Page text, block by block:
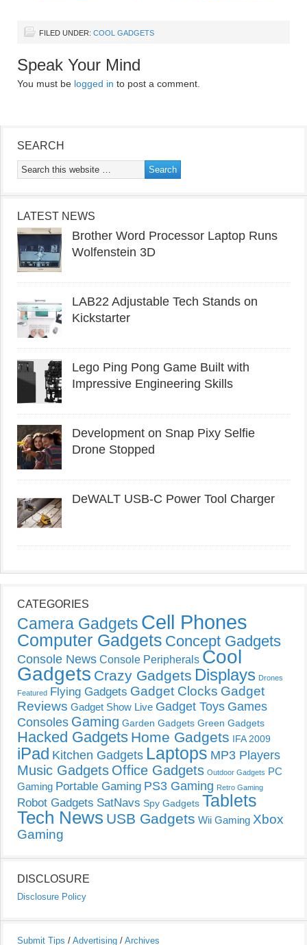
FILED UNDER: COOL GADGETS
Speak Your Mind
You must be logged in to post a comment.
SEARCH
LATEST NEWS
Brother Word Processor Laptop Runs
Wolfenstein 3D
LAB22 Adjustable Tech Stands on
Kickstarter
Lego Ping Pong Game Built with
Impressive Engineering Skills
Development on Snap Pixy Selfie
Drone Stopped
DeWALT USB-C Power Tool Charger
CATEGORIES
Camera Gadgets Cell Phones
Computer Gadgets Concept Gadgets
Console News Console Peripherals Cool
Gadgets Crazy Gadgets Displays Drones
Featured Flying Gadgets Gadget Clocks Gadget
Reviews Gadget Show Live Gadget Toys Games
Consoles Gaming Garden Gadgets Green Gadgets
Hacked Gadgets Home Gadgets IFA 2009
iPad Kitchen Gadgets Laptops MP3 Players
Music Gadgets Office Gadgets Outdoor Gadgets PC
Gaming Portable Gaming PS3 Gaming Retro Gaming
Robot Gadgets SatNavs Spy Gadgets Tablets
Tech News USB Gadgets Wii Gaming Xbox
Gaming
DISCLOSURE
Disclosure Policy
Submit Tips / Advertising / Archives